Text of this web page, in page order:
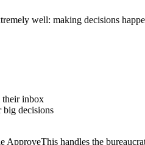
well: making decisions
their inbox
big decisions
handles the